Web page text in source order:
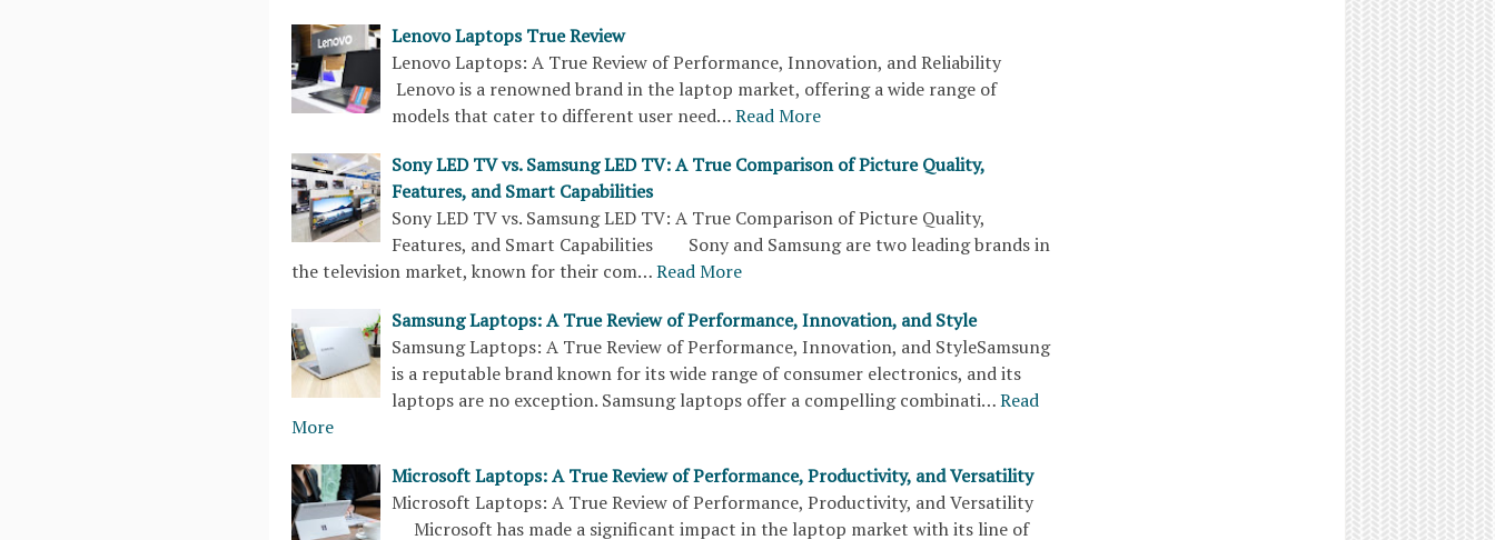
Lenovo Laptops True Review
Lenovo Laptops: A True Review of Performance, Innovation, and Reliability
Lenovo is a renowned brand in the laptop market, offering a wide range of
models that cater to different user need…Read More
Sony LED TV vs. Samsung LED TV: A True Comparison of Picture Quality,
Features, and Smart Capabilities
Sony LED TV vs. Samsung LED TV: A True Comparison of Picture Quality,
Features, and Smart Capabilities Sony and Samsung are two leading brands in
the television market, known for their com…Read More
Samsung Laptops: A True Review of Performance, Innovation, and Style
Samsung Laptops: A True Review of Performance, Innovation, and StyleSamsung
is a reputable brand known for its wide range of consumer electronics, and its
laptops are no exception. Samsung laptops offer a compelling combinati…Read
More
Microsoft Laptops: A True Review of Performance, Productivity, and Versatility
Microsoft Laptops: A True Review of Performance, Productivity, and Versatility
Microsoft has made a significant impact in the laptop market with its line of